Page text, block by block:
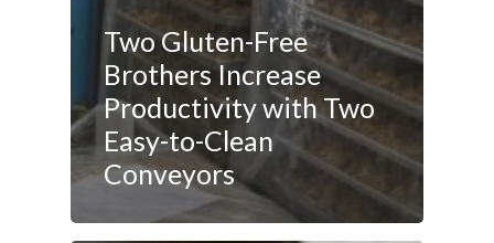
Two Gluten-Free
Brothers Increase
Productivity with Two
Easy-to-Clean
Conveyors